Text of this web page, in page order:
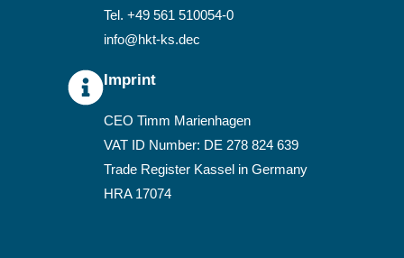
Tel. +49 561 510054-0
­info@hkt-ks.dec
Imprint
CEO Timm Marienhagen
VAT ID Number: DE 278 824 639
Trade Register Kassel in Germany
HRA 17074